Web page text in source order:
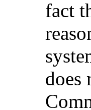
fact
does